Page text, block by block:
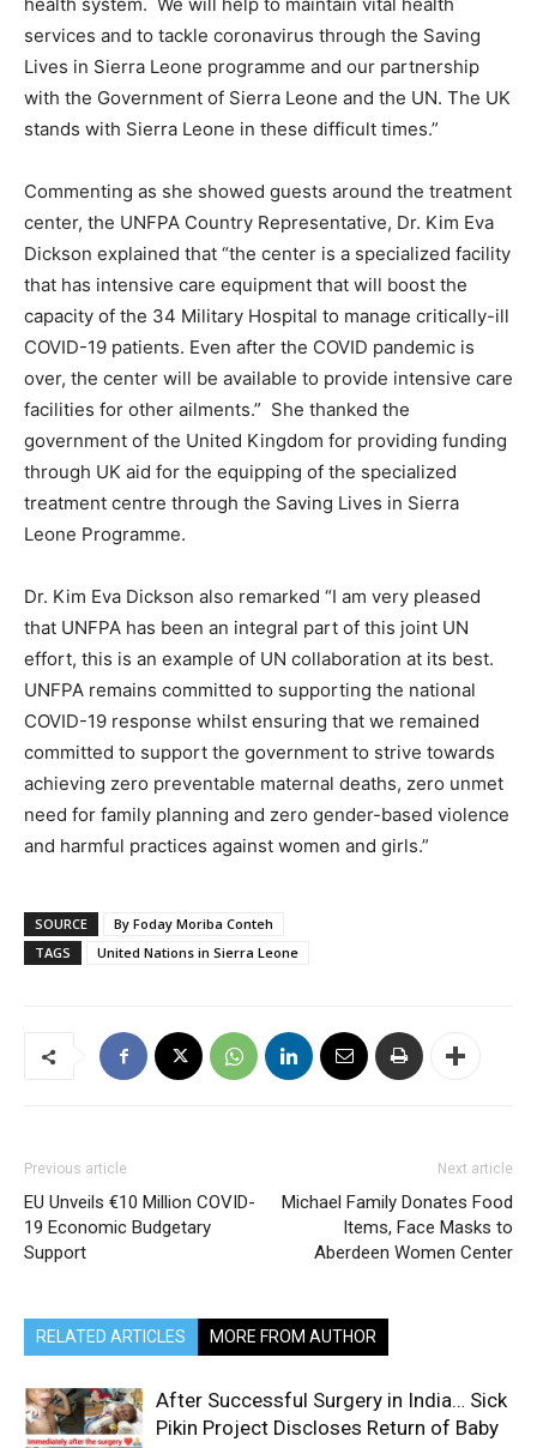
services and to tackle coronavirus through the Saving
Lives in Sierra Leone programme and our partnership
with the Government of Sierra Leone and the UN. The UK
stands with Sierra Leone in these difficult times.”
Commenting as she showed guests around the treatment
center, the UNFPA Country Representative, Dr. Kim Eva
Dickson explained that “the center is a specialized facility
that has intensive care equipment that will boost the
capacity of the 34 Military Hospital to manage critically-ill
COVID-19 patients. Even after the COVID pandemic is
over, the center will be available to provide intensive care
facilities for other ailments.” She thanked the
government of the United Kingdom for providing funding
through UK aid for the equipping of the specialized
treatment centre through the Saving Lives in Sierra
Leone Programme.
Dr. Kim Eva Dickson also remarked “I am very pleased
that UNFPA has been an integral part of this joint UN
effort, this is an example of UN collaboration at its best.
UNFPA remains committed to supporting the national
COVID-19 response whilst ensuring that we remained
committed to support the government to strive towards
achieving zero preventable maternal deaths, zero unmet
need for family planning and zero gender-based violence
and harmful practices against women and girls.”
SOURCE
By Foday Moriba Conteh
TAGS
United Nations in Sierra Leone
Previous article
EU Unveils €10 Million COVID-
19 Economic Budgetary
Support
Next article
Michael Family Donates Food
Items, Face Masks to
Aberdeen Women Center
RELATED ARTICLES MORE FROM AUTHOR
After Successful Surgery in India… Sick
Pikin Project Discloses Return of Baby